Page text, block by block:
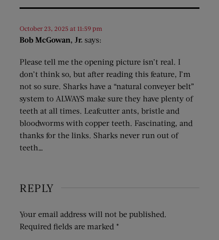
Bob McGowan, Jr. says:
October 23, 2025 at 11:59 pm
Please tell me the opening picture isn’t real. I
don’t think so, but after reading this feature, I’m
not so sure. Sharks have a “natural conveyer belt”
system to ALWAYS make sure they have plenty of
teeth at all times. Leafcutter ants, bristle and
bloodworms with copper teeth. Fascinating, and
thanks for the links. Sharks never run out of
teeth…
REPLY
Your email address will not be published.
Required fields are marked *